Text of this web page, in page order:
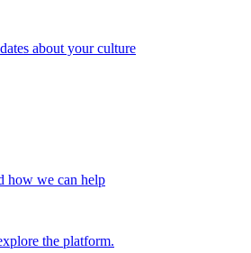
about your culture
how we can help
the platform.